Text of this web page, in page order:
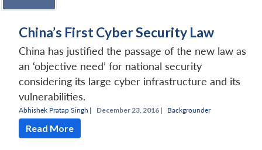
China’s First Cyber Security Law
China has justified the passage of the new law as
an ‘objective need’ for national security
considering its large cyber infrastructure and its
vulnerabilities.
Abhishek Pratap Singh | December 23, 2016 | Backgrounder
Read More